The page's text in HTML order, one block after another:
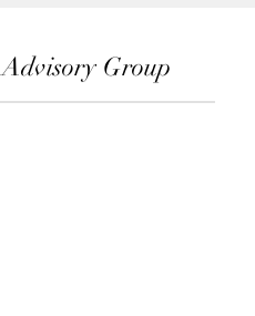
Advisory Group